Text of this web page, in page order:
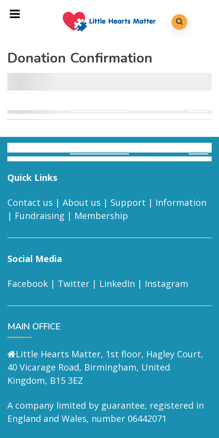
Donation Confirmation
Quick Links
Contact us | About us | Support | Information
| Fundraising | Membership
Social Media
Facebook | Twitter | LinkedIn | Instagram
MAIN OFFICE
Little Hearts Matter, 1st floor, Hagley Court,
40 Vicarage Road, Birmingham, United
Kingdom, B15 3EZ
A company limited by guarantee, registered in
England and Wales, number 06442071